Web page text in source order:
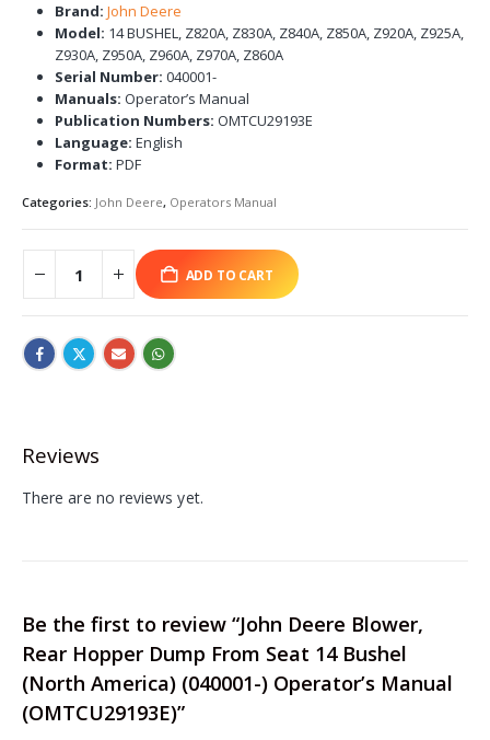
Brand: John Deere
Model: 14 BUSHEL, Z820A, Z830A, Z840A, Z850A, Z920A, Z925A,
Z930A, Z950A, Z960A, Z970A, Z860A
Serial Number: 040001-
Manuals: Operator’s Manual
Publication Numbers: OMTCU29193E
Language: English
Format: PDF
Categories: John Deere, Operators Manual
ADD TO CART
Reviews
There are no reviews yet.
Be the first to review “John Deere Blower,
Rear Hopper Dump From Seat 14 Bushel
(North America) (040001-) Operator’s Manual
(OMTCU29193E)”